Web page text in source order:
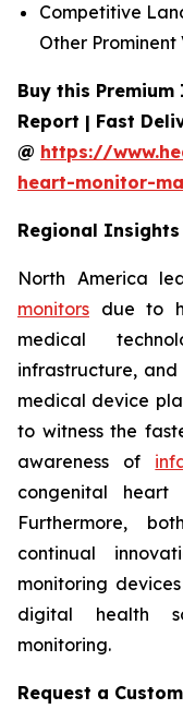
Competitive
Other Prominent
Buy this
Report | Fast
@ https://
heart-monitor-
Regional Insights
North America
monitors due to
medical
infrastructure,
medical device
to witness the
awareness of
congenital heart
Furthermore,
continual
monitoring
digital health
monitoring.
Request a